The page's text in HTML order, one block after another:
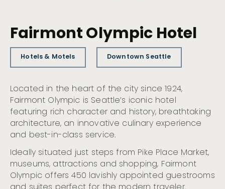
Fairmont Olympic Hotel
Hotels & Motels Downtown Seattle
Located in the heart of the city since 1924,
Fairmont Olympic is Seattle’s iconic hotel
featuring rich character and history, breathtaking
architecture, an innovative culinary experience
and best-in-class service.
Ideally situated just steps from Pike Place Market,
museums, attractions and shopping, Fairmont
Olympic offers 450 lavishly appointed guestrooms